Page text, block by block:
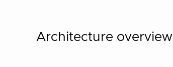
Architecture overview